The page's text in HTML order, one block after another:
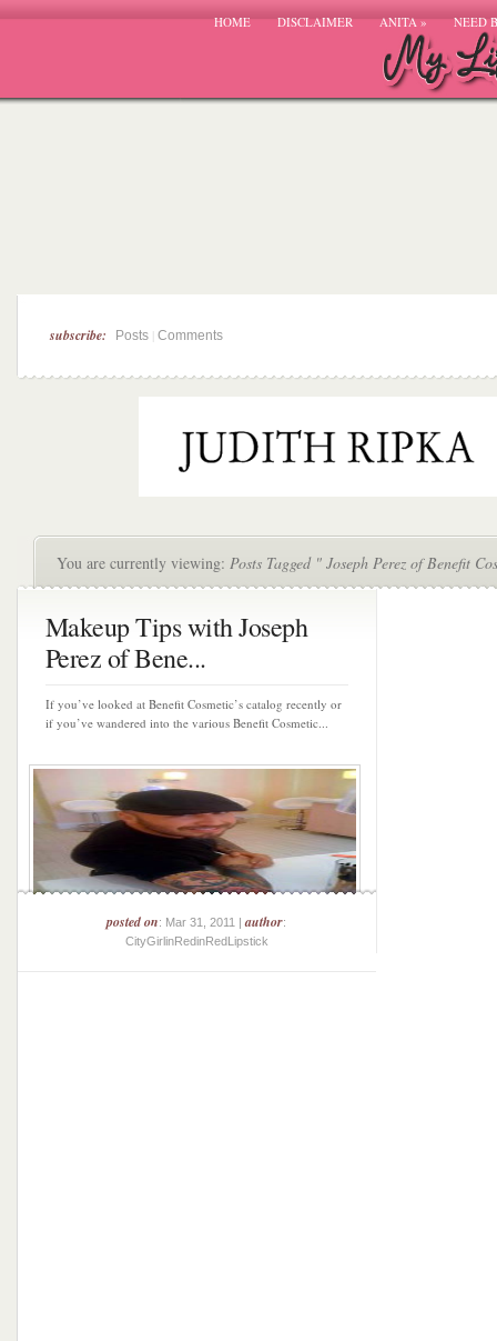
HOME DISCLAIMER ANITA» NEED
subscribe: Posts Comments
You are currently viewing: Posts Tagged " Joseph Perez of Benefit
Makeup Tips with Joseph
Perez of Bene...
If you’ve looked at Benefit Cosmetic’s catalog recently or
if you’ve wandered into the various Benefit Cosmetic...
posted on: Mar 31, 2011 |author:
CityGirlinRedinRedLipstick